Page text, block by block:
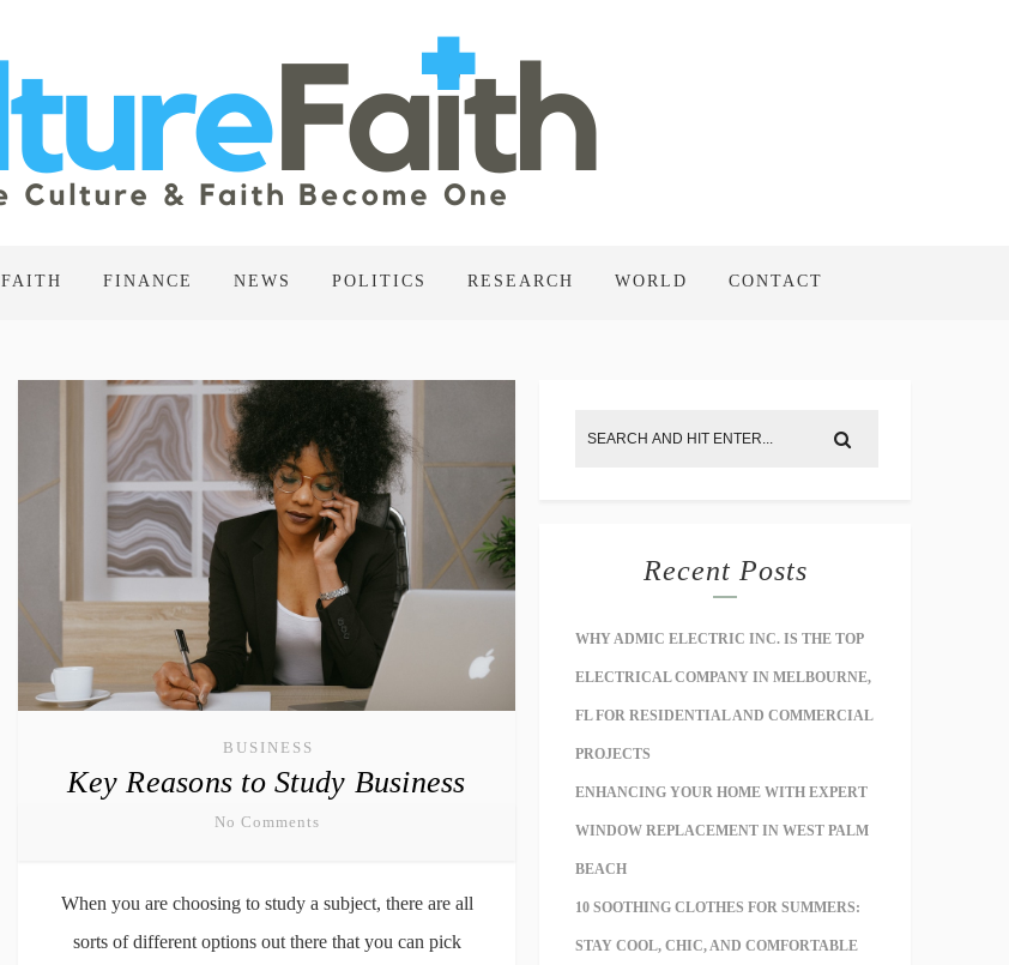
FAITH FINANCE NEWS POLITICS RESEARCH WORLD CONTACT
BUSINESS
Key Reasons to Study Business
No Comments
When you are choosing to study a subject, there are all
sorts of different options out there that you can pick
Recent Posts
WHY ADMIC ELECTRIC INC. IS THE TOP
ELECTRICAL COMPANY IN MELBOURNE,
FL FOR RESIDENTIAL AND COMMERCIAL
PROJECTS
ENHANCING YOUR HOME WITH EXPERT
WINDOW REPLACEMENT IN WEST PALM
BEACH
10 SOOTHING CLOTHES FOR SUMMERS:
STAY COOL, CHIC, AND COMFORTABLE